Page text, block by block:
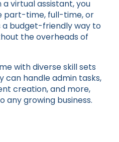
a virtual assistant, you
part-time, full-time, or
a budget-friendly way to
the overheads of
with diverse skill sets
can handle admin tasks,
creation, and more,
any growing business.